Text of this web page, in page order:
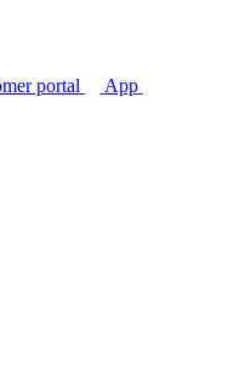
portal App